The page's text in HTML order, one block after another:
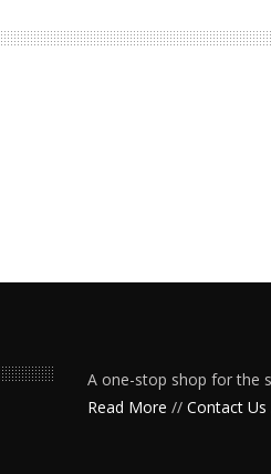
A one-stop shop for the
Read More //Contact Us